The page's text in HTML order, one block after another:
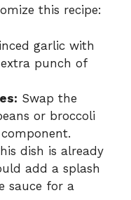
this recipe:
garlic with
punch of
Swap the
or broccoli
dish is already
add a splash
sauce for a